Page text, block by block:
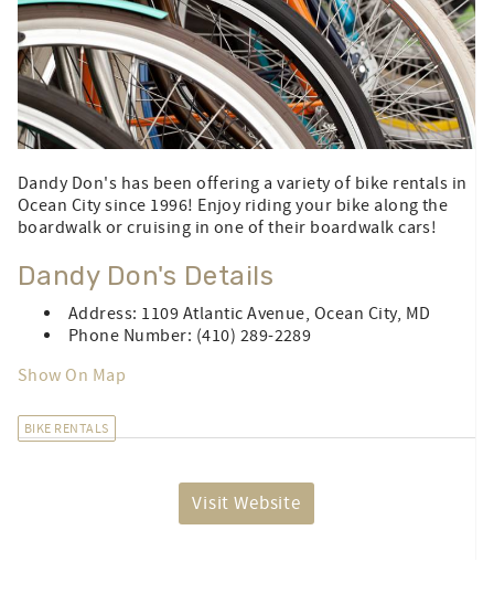
Dandy Don's has been offering a variety of bike rentals in
Ocean City since 1996! Enjoy riding your bike along the
boardwalk or cruising in one of their boardwalk cars!
Dandy Don's Details
Address: 1109 Atlantic Avenue, Ocean City, MD
Phone Number: (410) 289-2289
Show On Map
BIKE RENTALS
Visit Website